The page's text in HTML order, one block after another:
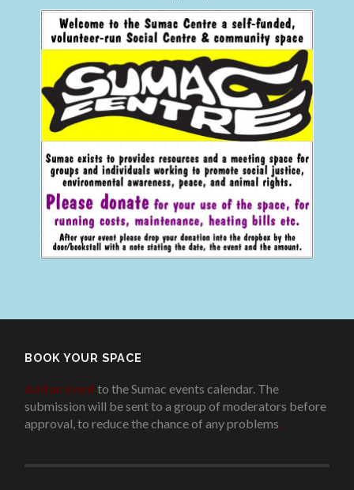
BOOK YOUR SPACE
Add an eventto the Sumac events calendar. The
submission will be sent to a group of moderators before
approval, to reduce the chance of any problems.